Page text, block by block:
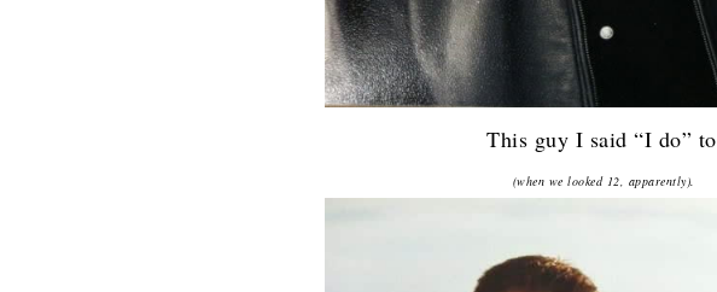
This guy I said “I do” to
(when we looked 12, apparently).